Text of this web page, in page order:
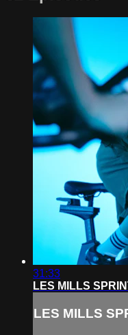
31:33
LES MILLS
LES MILLS